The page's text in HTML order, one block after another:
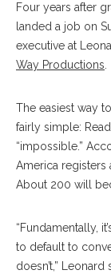
Four years after
landed a job on
executive at
Way Productions.
The easiest way
fairly simple:
“impossible.”
America registers
About 200 will
“Fundamentally,
to default to
doesn’t,” Leonard